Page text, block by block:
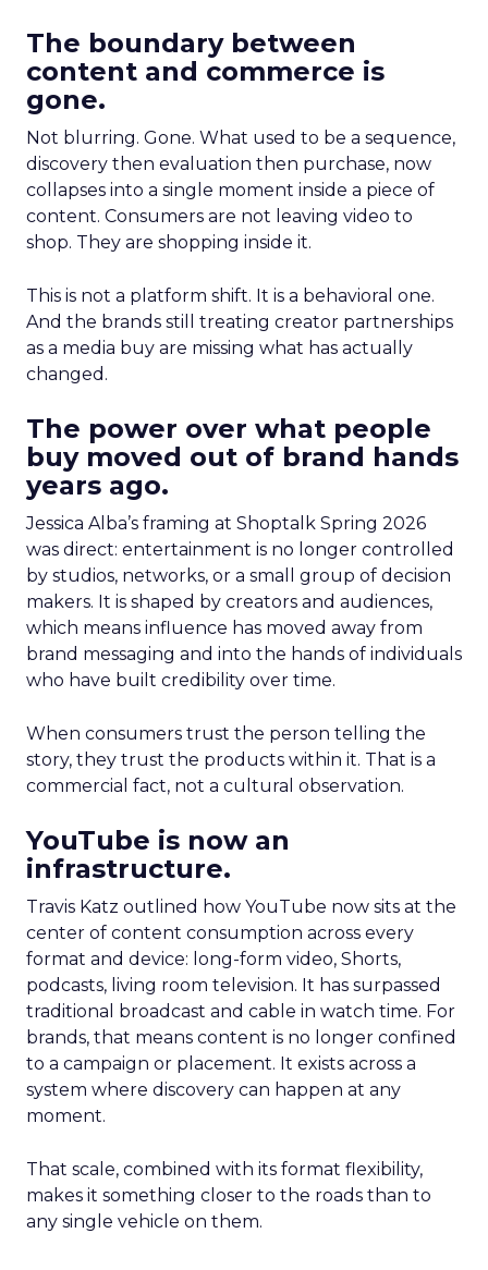
The boundary between
content and commerce is
gone.
Not blurring. Gone. What used to be a sequence,
discovery then evaluation then purchase, now
collapses into a single moment inside a piece of
content. Consumers are not leaving video to
shop. They are shopping inside it.
This is not a platform shift. It is a behavioral one.
And the brands still treating creator partnerships
as a media buy are missing what has actually
changed.
The power over what people
buy moved out of brand hands
years ago.
Jessica Alba’s framing at Shoptalk Spring 2026
was direct: entertainment is no longer controlled
by studios, networks, or a small group of decision
makers. It is shaped by creators and audiences,
which means influence has moved away from
brand messaging and into the hands of individuals
who have built credibility over time.
When consumers trust the person telling the
story, they trust the products within it. That is a
commercial fact, not a cultural observation.
YouTube is now an
infrastructure.
Travis Katz outlined how YouTube now sits at the
center of content consumption across every
format and device: long-form video, Shorts,
podcasts, living room television. It has surpassed
traditional broadcast and cable in watch time. For
brands, that means content is no longer confined
to a campaign or placement. It exists across a
system where discovery can happen at any
moment.
That scale, combined with its format flexibility,
makes it something closer to the roads than to
any single vehicle on them.